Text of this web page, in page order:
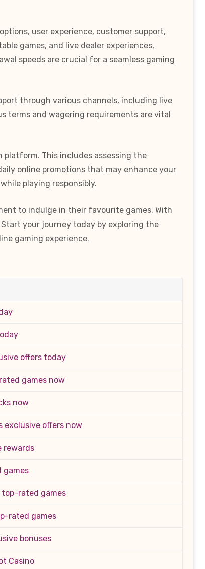
user experience, customer support,
games, and live dealer experiences,
speeds are crucial for a seamless gaming
through various channels, including live
terms and wagering requirements are vital
platform. This includes assessing the
online promotions that may enhance your
playing responsibly.
to indulge in their favourite games. With
your journey today by exploring the
gaming experience.
offers today
games now
now
exclusive offers now
rewards
games
top-rated games
rated games
bonuses
Casino